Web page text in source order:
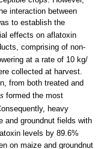
interaction between
to establish the
effects on aflatoxin
comprising of non-
at a rate of 10 kg/
collected at harvest.
from both treated and
formed the most
heavy
and groundnut fields with
levels by 89.6%
on maize and groundnut